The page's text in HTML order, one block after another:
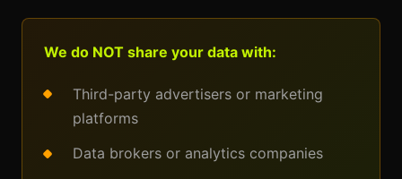
We do NOT share your data with:
Third-party advertisers or marketing
platforms
Data brokers or analytics companies